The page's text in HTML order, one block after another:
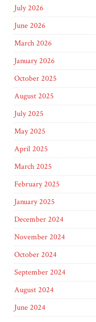
July 2026
June 2026
March 2026
January 2026
October 2025
August 2025
July 2025
May 2025
April 2025
March 2025
February 2025
January 2025
December 2024
November 2024
October 2024
September 2024
August 2024
June 2024